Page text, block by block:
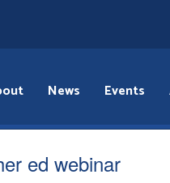
News Events
ed webinar